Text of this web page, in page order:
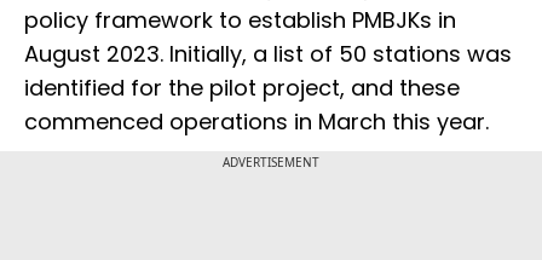
policy framework to establish PMBJKs in
August 2023. Initially, a list of 50 stations was
identified for the pilot project, and these
commenced operations in March this year.
ADVERTISEMENT